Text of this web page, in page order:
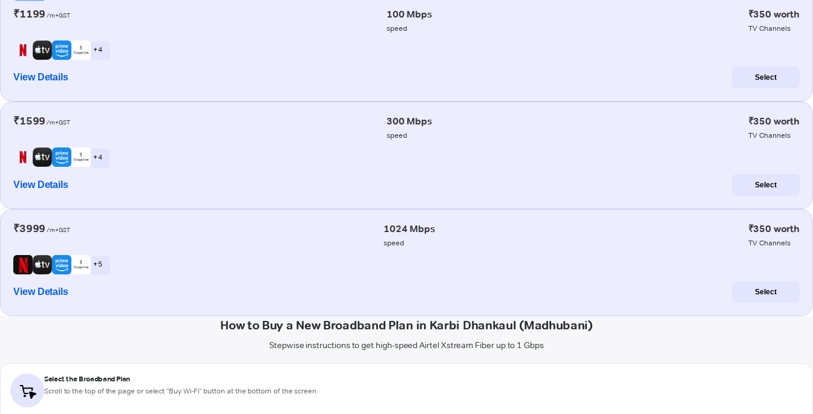
₹1199 /m+GST 100 Mbps
speed
₹350 worth
TV Channels
+ 4
View Details Select
₹1599 /m+GST 300 Mbps
speed
₹350 worth
TV Channels
+ 4
View Details Select
₹3999 /m+GST 1024 Mbps
speed
₹350 worth
TV Channels
+ 5
View Details Select
How to Buy a New Broadband Plan in Karbi Dhankaul (Madhubani)
Stepwise instructions to get high-speed Airtel Xstream Fiber up to 1 Gbps
Select the Broadband Plan
Scroll to the top of the page or select "Buy Wi-Fi" button at the bottom of the screen